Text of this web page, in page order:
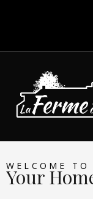
WELCOME
Your